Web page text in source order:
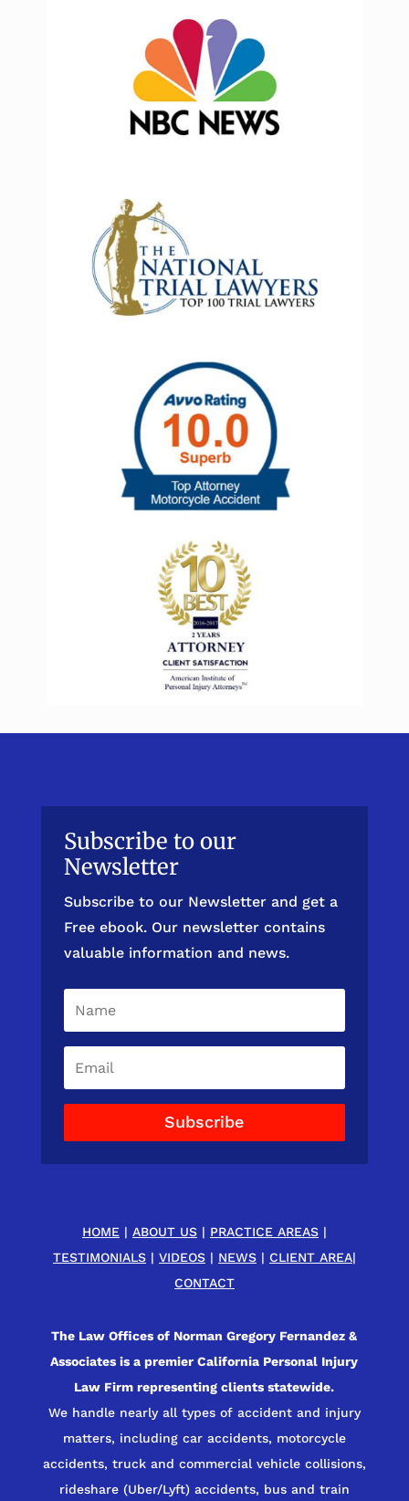
Subscribe to our
Newsletter
Subscribe to our Newsletter and get a
Free ebook. Our newsletter contains
valuable information and news.
Subscribe
HOME | ABOUT US| PRACTICE AREAS|
TESTIMONIALS| VIDEOS| NEWS| CLIENT AREA|
CONTACT
The Law Offices of Norman Gregory Fernandez &
Associates is a premier California Personal Injury
Law Firm representing clients statewide.
We handle nearly all types of accident and injury
matters, including car accidents, motorcycle
accidents, truck and commercial vehicle collisions,
rideshare (Uber/Lyft) accidents, bus and train